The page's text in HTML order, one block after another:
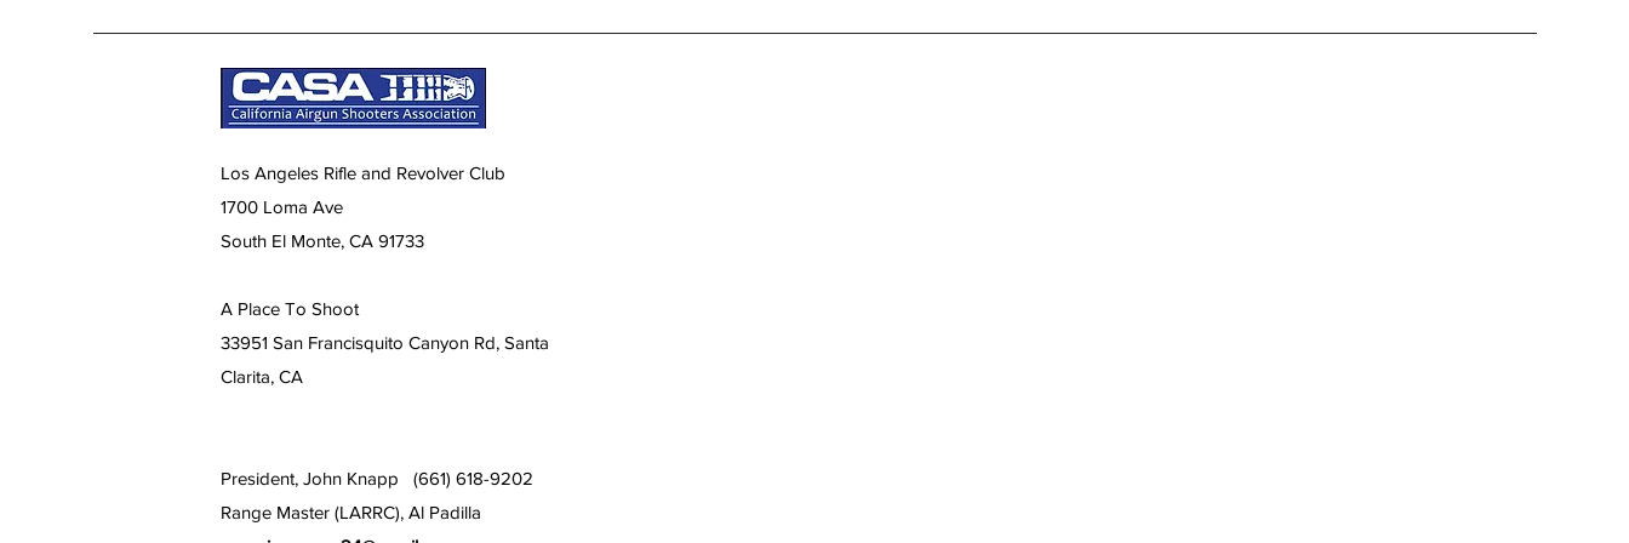
Los Angeles Rifle and Revolver Club
1700 Loma Ave
South El Monte, CA 91733
A Place To Shoot
33951 San Francisquito Canyon Rd, Santa
Clarita, CA
President, John Knapp (661) 618-9202
Range Master (LARRC), Al Padilla